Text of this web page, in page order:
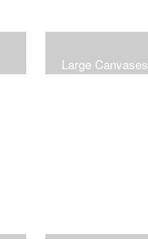
Large Canvases